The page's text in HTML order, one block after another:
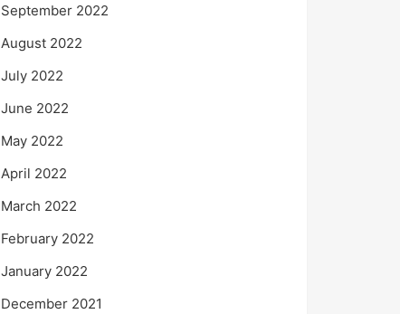
September 2022
August 2022
July 2022
June 2022
May 2022
April 2022
March 2022
February 2022
January 2022
December 2021